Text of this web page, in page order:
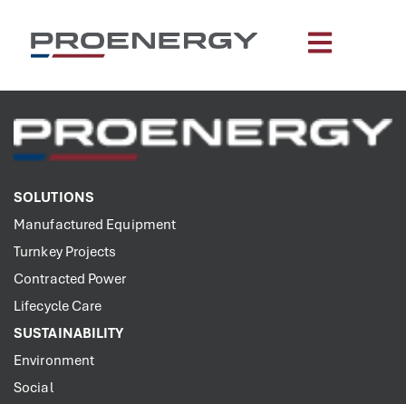
SOLUTIONS
Manufactured Equipment
Turnkey Projects
Contracted Power
Lifecycle Care
SUSTAINABILITY
Environment
Social